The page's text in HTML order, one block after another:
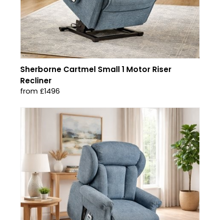
Sherborne Cartmel Small 1 Motor Riser
Recliner
from £1496